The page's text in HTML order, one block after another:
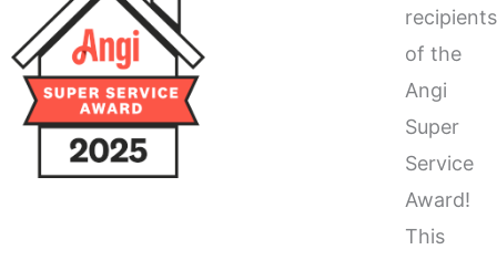
recipients
of the
Angi
Super
Service
Award!
This